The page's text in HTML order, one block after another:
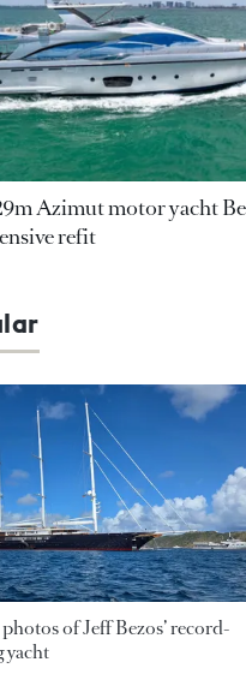
Azimut motor yacht
refit
of Jeff Bezos’ record-
yacht